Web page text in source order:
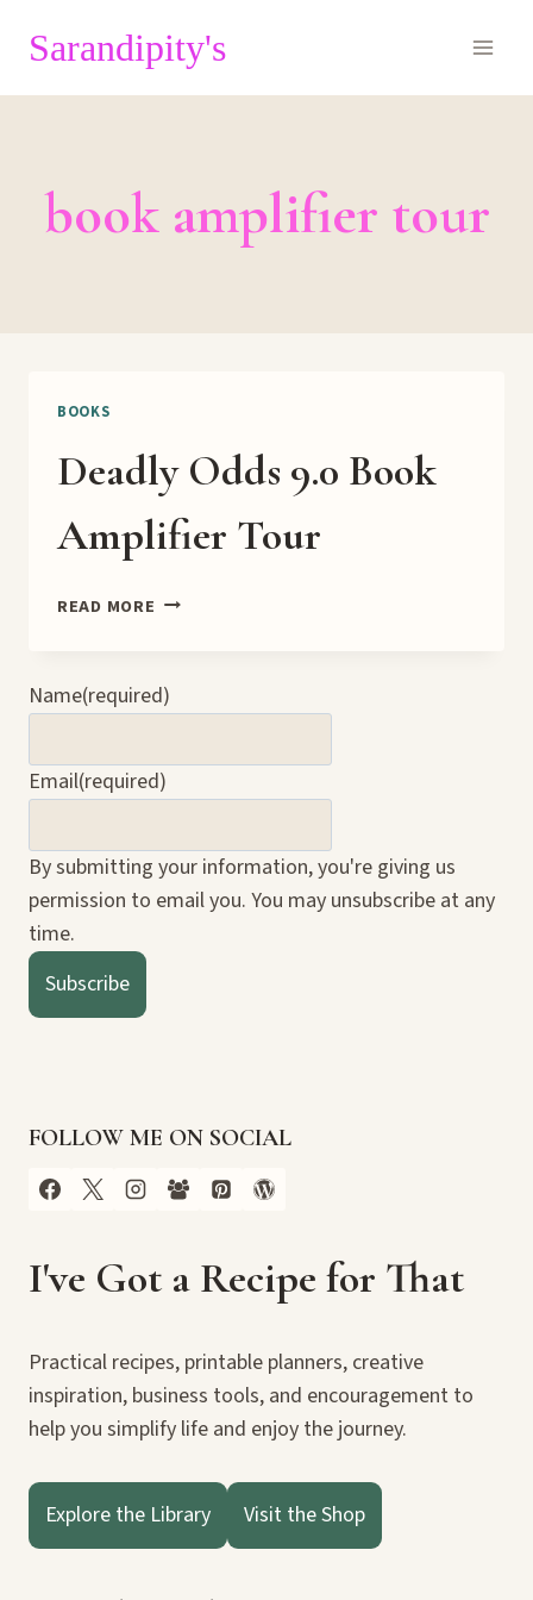
Sarandipity's
book amplifier tour
BOOKS
Deadly Odds 9.0 Book
Amplifier Tour
READ MORE DEADLY
BOOK
AMPLIFIER
Name(required)
Email(required)
By submitting your information, you're giving us
permission to email you. You may unsubscribe at any
time.
Subscribe
FOLLOW ME ON SOCIAL
I've Got a Recipe for That
Practical recipes, printable planners, creative
inspiration, business tools, and encouragement to
help you simplify life and enjoy the journey.
Explore the Library Visit the Shop